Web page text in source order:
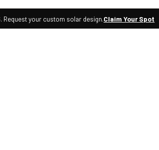
Request your custom solar design.Claim Your Spot